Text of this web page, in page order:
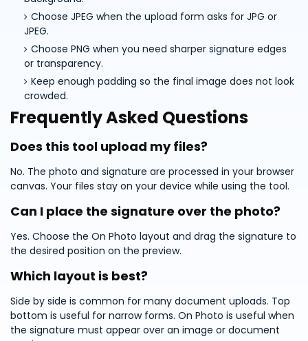
Choose JPEG when the upload form asks for JPG or
JPEG.
Choose PNG when you need sharper signature edges
or transparency.
Keep enough padding so the final image does not look
crowded.
Frequently Asked Questions
Does this tool upload my files?
No. The photo and signature are processed in your browser
canvas. Your files stay on your device while using the tool.
Can I place the signature over the photo?
Yes. Choose the On Photo layout and drag the signature to
the desired position on the preview.
Which layout is best?
Side by side is common for many document uploads. Top
bottom is useful for narrow forms. On Photo is useful when
the signature must appear over an image or document